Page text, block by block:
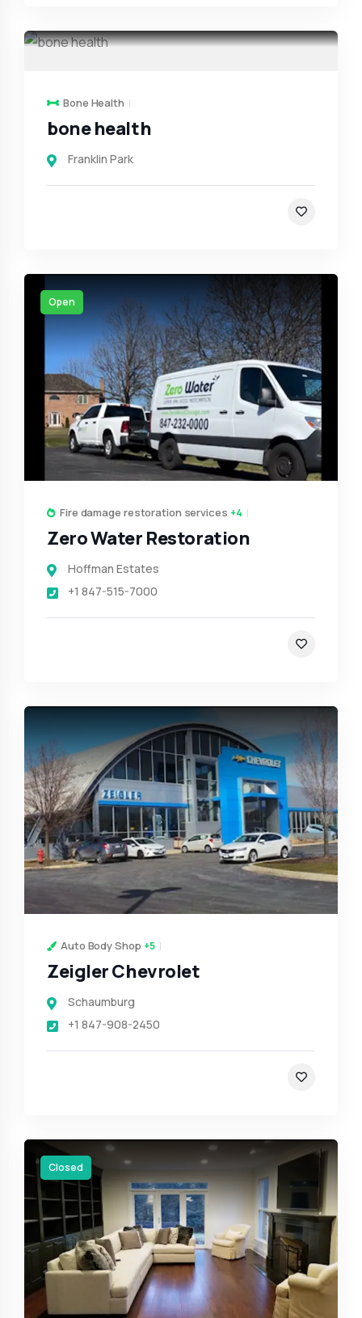
Bone Health
bone health
Franklin Park
Open
Fire damage restoration services +4
Zero Water Restoration
Hoffman Estates
+1 847-515-7000
Auto Body Shop +5
Zeigler Chevrolet
Schaumburg
+1 847-908-2450
Closed